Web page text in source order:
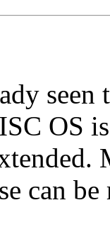
OS
can